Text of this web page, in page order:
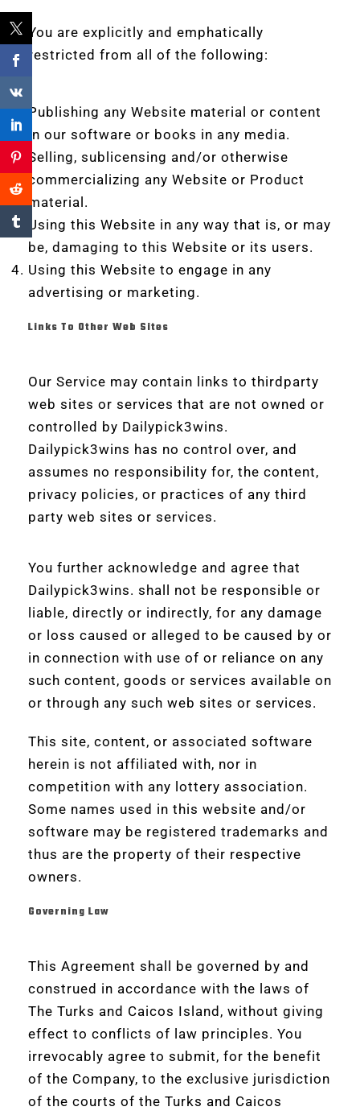
You are explicitly and emphatically
restricted from all of the following:
Publishing any Website material or content
in our software or books in any media.
Selling, sublicensing and/or otherwise
commercializing any Website or Product
material.
Using this Website in any way that is, or may
be, damaging to this Website or its users.
Using this Website to engage in any
advertising or marketing.
Links To Other Web Sites
Our Service may contain links to thirdparty
web sites or services that are not owned or
controlled by Dailypick3wins.
Dailypick3wins has no control over, and
assumes no responsibility for, the content,
privacy policies, or practices of any third
party web sites or services.
You further acknowledge and agree that
Dailypick3wins. shall not be responsible or
liable, directly or indirectly, for any damage
or loss caused or alleged to be caused by or
in connection with use of or reliance on any
such content, goods or services available on
or through any such web sites or services.
This site, content, or associated software
herein is not affiliated with, nor in
competition with any lottery association.
Some names used in this website and/or
software may be registered trademarks and
thus are the property of their respective
owners.
Governing Law
This Agreement shall be governed by and
construed in accordance with the laws of
The Turks and Caicos Island, without giving
effect to conflicts of law principles. You
irrevocably agree to submit, for the benefit
of the Company, to the exclusive jurisdiction
of the courts of the Turks and Caicos